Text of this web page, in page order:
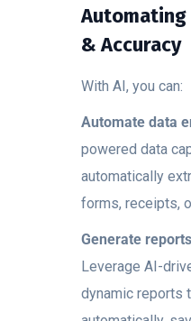
& Accuracy
With AI, you can:
Automate data
powered data
automatically
forms, receipts,
Generate
Leverage AI-
dynamic reports